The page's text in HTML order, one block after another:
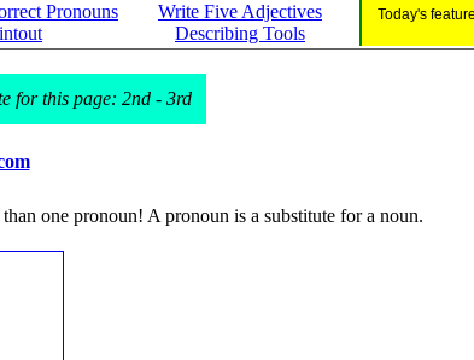
Pronouns
Write Five Adjectives
Describing Tools
Today's
for this page: 2nd - 3rd
one pronoun! A pronoun is a substitute for a noun.